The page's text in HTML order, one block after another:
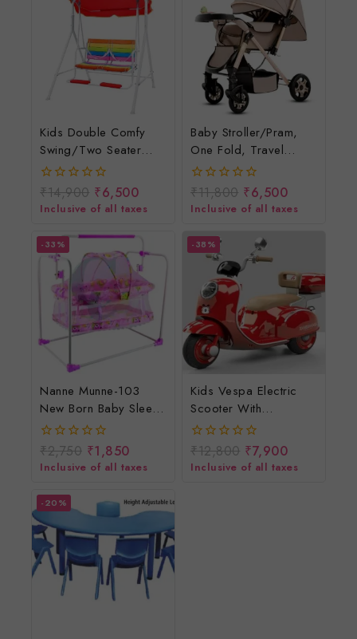
Kids Double Comfy
Swing/two Seater
Swing For Children
0
out
of
₹14,900 ₹6,500
Inclusive of all taxes
Baby Stroller/Pram,
One Fold, Travel
Friendly, 5 Point Safety
Harness, Reversible
Handle Bar, Multilevel
Footrest, Extendable
Canopy, For Babies 0-
3 Years
0
out
of
₹11,800 ₹6,500
Inclusive of all taxes
-33%
Nanne Munne-103
New Born Baby Sleep
Swing
Cradle/Jhula/Palna/Bed
With Mosquito Net
0
out
of
₹2,750 ₹1,850
Inclusive of all taxes
-38%
Kids Vespa Electric
Scooter With
Remote/12v Battery
Operated
Rechargeable Ride On
0
out
of
₹12,800 ₹7,900
Inclusive of all taxes
-20%